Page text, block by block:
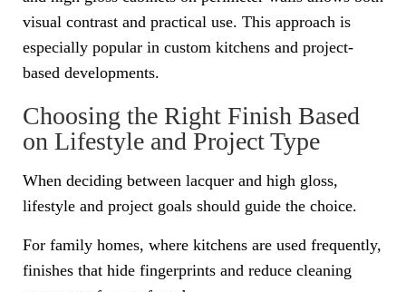
visual contrast and practical use. This approach is
especially popular in custom kitchens and project-
based developments.
Choosing the Right Finish Based
on Lifestyle and Project Type
When deciding between lacquer and high gloss,
lifestyle and project goals should guide the choice.
For family homes, where kitchens are used frequently,
finishes that hide fingerprints and reduce cleaning